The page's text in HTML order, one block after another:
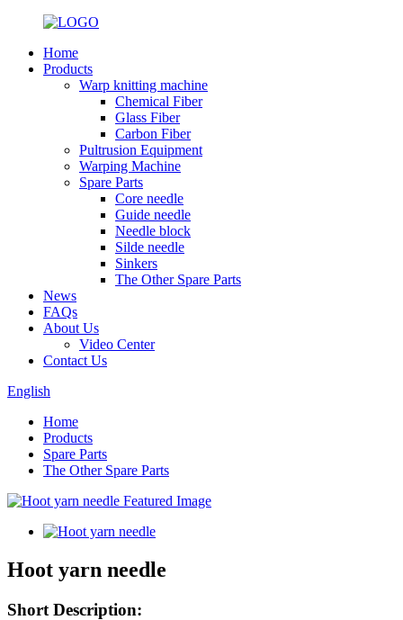
Home
Products
Warp knitting machine
Chemical Fiber
Glass Fiber
Carbon Fiber
Pultrusion Equipment
Warping Machine
Spare Parts
Core needle
Guide needle
Needle block
Silde needle
Sinkers
The Other Spare Parts
News
FAQs
About Us
Video Center
Contact Us
English
Home
Products
Spare Parts
The Other Spare Parts
Hoot yarn needle
Short Description: